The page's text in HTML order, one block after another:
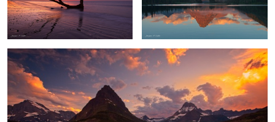
Swiftcurrent Color Explosion